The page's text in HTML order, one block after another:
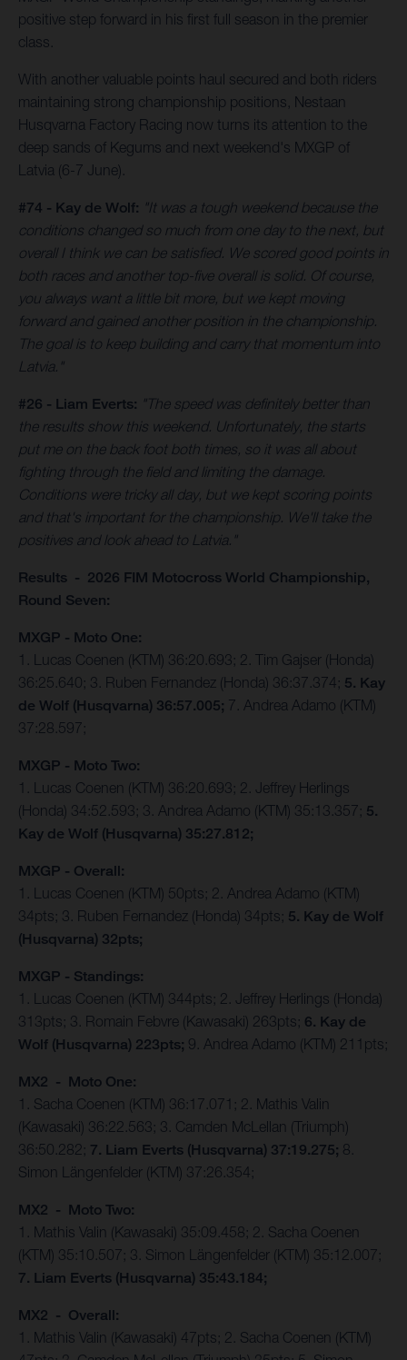
positive step forward in his first full season in the premier
class.
With another valuable points haul secured and both riders
maintaining strong championship positions, Nestaan
Husqvarna Factory Racing now turns its attention to the
deep sands of Kegums and next weekend's MXGP of
Latvia (6-7 June).
#74 - Kay de Wolf: "It was a tough weekend because the
conditions changed so much from one day to the next, but
overall I think we can be satisfied. We scored good points in
both races and another top-five overall is solid. Of course,
you always want a little bit more, but we kept moving
forward and gained another position in the championship.
The goal is to keep building and carry that momentum into
Latvia."
#26 - Liam Everts: "The speed was definitely better than
the results show this weekend. Unfortunately, the starts
put me on the back foot both times, so it was all about
fighting through the field and limiting the damage.
Conditions were tricky all day, but we kept scoring points
and that's important for the championship. We'll take the
positives and look ahead to Latvia."
Results - 2026 FIM Motocross World Championship,
Round Seven:
MXGP - Moto One:
1. Lucas Coenen (KTM) 36:20.693; 2. Tim Gajser (Honda)
36:25.640; 3. Ruben Fernandez (Honda) 36:37.374; 5. Kay
de Wolf (Husqvarna) 36:57.005; 7. Andrea Adamo (KTM)
37:28.597;
MXGP - Moto Two:
1. Lucas Coenen (KTM) 36:20.693; 2. Jeffrey Herlings
(Honda) 34:52.593; 3. Andrea Adamo (KTM) 35:13.357; 5.
Kay de Wolf (Husqvarna) 35:27.812;
MXGP - Overall:
1. Lucas Coenen (KTM) 50pts; 2. Andrea Adamo (KTM)
34pts; 3. Ruben Fernandez (Honda) 34pts; 5. Kay de Wolf
(Husqvarna) 32pts;
MXGP - Standings:
1. Lucas Coenen (KTM) 344pts; 2. Jeffrey Herlings (Honda)
313pts; 3. Romain Febvre (Kawasaki) 263pts; 6. Kay de
Wolf (Husqvarna) 223pts; 9. Andrea Adamo (KTM) 211pts;
MX2 - Moto One:
1. Sacha Coenen (KTM) 36:17.071; 2. Mathis Valin
(Kawasaki) 36:22.563; 3. Camden McLellan (Triumph)
36:50.282; 7. Liam Everts (Husqvarna) 37:19.275; 8.
Simon Längenfelder (KTM) 37:26.354;
MX2 - Moto Two:
1. Mathis Valin (Kawasaki) 35:09.458; 2. Sacha Coenen
(KTM) 35:10.507; 3. Simon Längenfelder (KTM) 35:12.007;
7. Liam Everts (Husqvarna) 35:43.184;
MX2 - Overall:
1. Mathis Valin (Kawasaki) 47pts; 2. Sacha Coenen (KTM)